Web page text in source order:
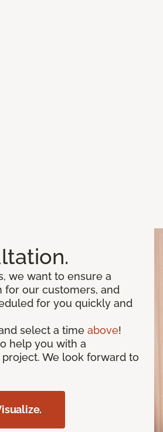
we want to ensure a
for our customers, and
for you quickly and
select a time above!
help you with a
We look forward to